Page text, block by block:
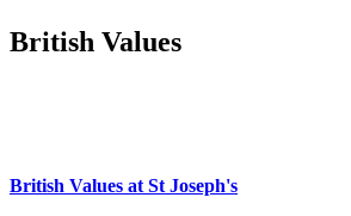
British Values
British Values at St Joseph's